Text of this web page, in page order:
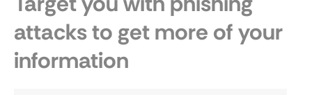
attacks to get more of your
information